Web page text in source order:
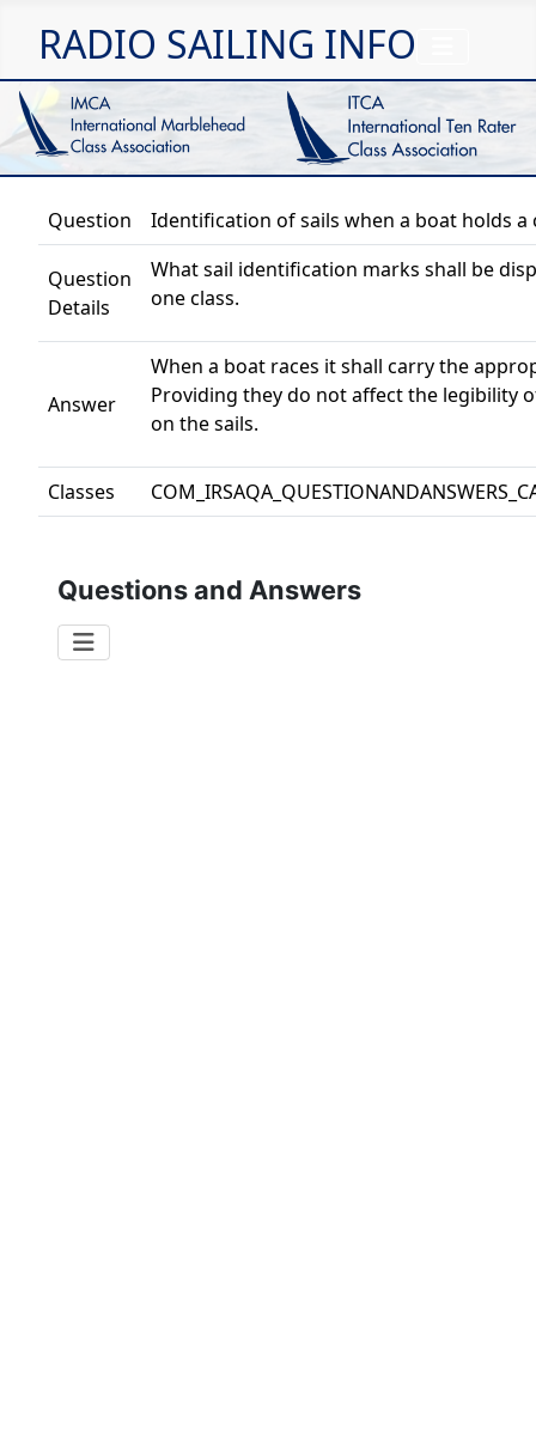
RADIO SAILING INFO
Question Identification of sails when a boat holds
Question
Details
What sail identification marks shall be
one class.
Answer
When a boat races it shall carry the
Providing they do not affect the legibility
on the sails.
Classes
Questions and Answers